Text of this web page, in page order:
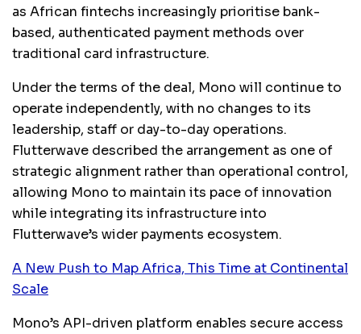
as African fintechs increasingly prioritise bank-
based, authenticated payment methods over
traditional card infrastructure.
Under the terms of the deal, Mono will continue to
operate independently, with no changes to its
leadership, staff or day-to-day operations.
Flutterwave described the arrangement as one of
strategic alignment rather than operational control,
allowing Mono to maintain its pace of innovation
while integrating its infrastructure into
Flutterwave’s wider payments ecosystem.
A New Push to Map Africa, This Time at Continental
Scale
Mono’s API-driven platform enables secure access